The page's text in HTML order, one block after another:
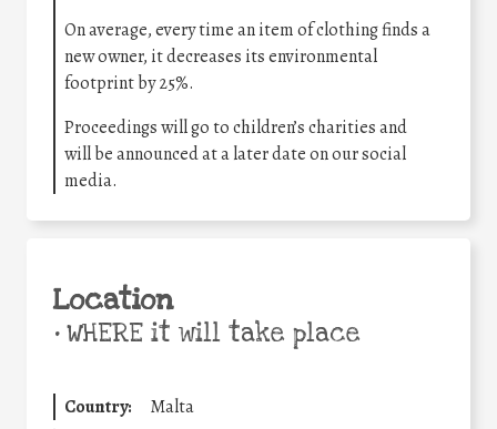
On average, every time an item of clothing finds a
new owner, it decreases its environmental
footprint by 25%.
Proceedings will go to children’s charities and
will be announced at a later date on our social
media.
Location
•WHERE it will take place
Country:
Malta